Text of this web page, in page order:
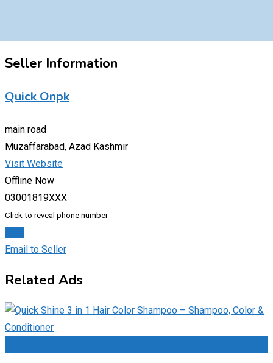
Seller Information
Quick Onpk
main road
Muzaffarabad, Azad Kashmir
Visit Website
Offline Now
03001819XXX
Click to reveal phone number
Email to Seller
Related Ads